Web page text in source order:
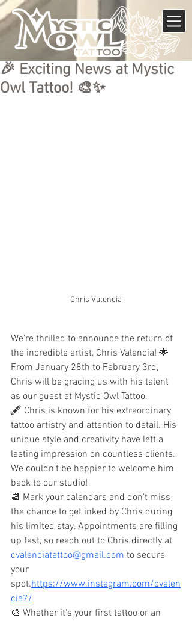
🎉 Exciting News at Mystic
Owl Tattoo! 🎨✨
Chris Valencia
We're thrilled to announce the return of
the incredible artist, Chris Valencia! 🌟
From January 28th to February 3rd,
Chris will be gracing us with his talent
as our guest at Mystic Owl Tattoo.
🖋️ Chris is known for his extraordinary
tattoo artistry and attention to detail. His
unique style and creativity have left a
lasting impression on countless clients.
We couldn't be happier to welcome him
back to our studio!
📆 Mark your calendars and don't miss
the chance to get inked by Chris during
his limited stay. Appointments are filling
up fast, so reach out to Chris directly at
cvalenciatattoo@gmail.com to secure
your
spot.https://www.instagram.com/cvalen
cia7/
🎨 Whether it's your first tattoo or an